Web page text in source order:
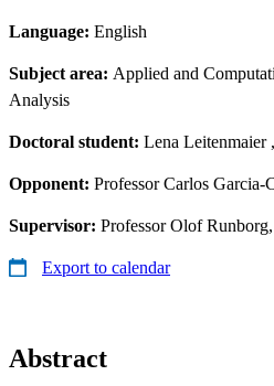
Language: English
Subject area: Applied and
Analysis
Doctoral student: Lena Leitenmaier,
Opponent: Professor Carlos Garcia-
Supervisor: Professor Olof
Export to calendar
Abstract